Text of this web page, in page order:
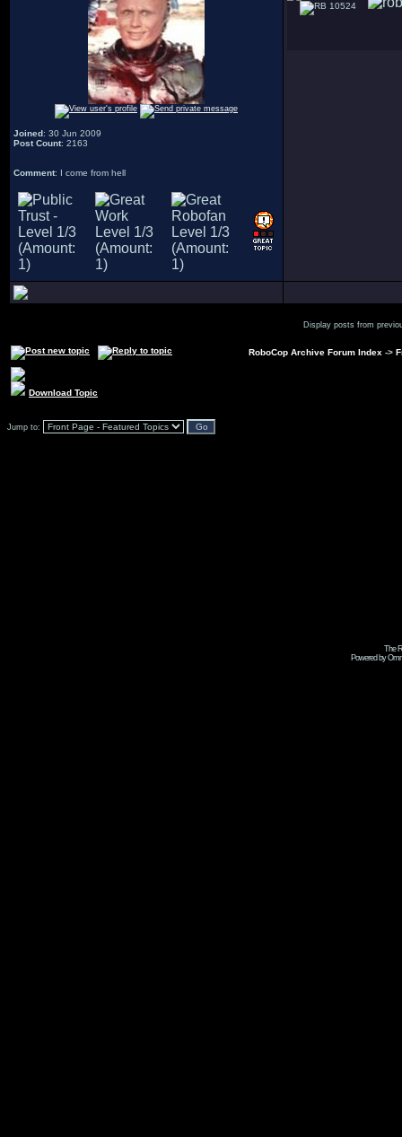
Joined: 30 Jun 2009
Post Count: 2163
Comment: I come from hell
10524
Display posts from
RoboCop Archive Forum Index ->
Download Topic
Jump to:
The
Powered by